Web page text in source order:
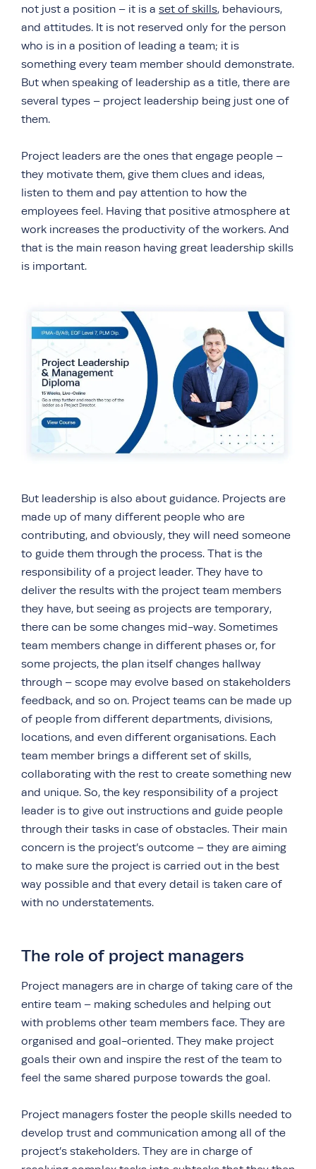
not just a position – it is a set of skills, behaviours,
and attitudes. It is not reserved only for the person
who is in a position of leading a team; it is
something every team member should demonstrate.
But when speaking of leadership as a title, there are
several types – project leadership being just one of
them.
Project leaders are the ones that engage people –
they motivate them, give them clues and ideas,
listen to them and pay attention to how the
employees feel. Having that positive atmosphere at
work increases the productivity of the workers. And
that is the main reason having great leadership skills
is important.
But leadership is also about guidance. Projects are
made up of many different people who are
contributing, and obviously, they will need someone
to guide them through the process. That is the
responsibility of a project leader. They have to
deliver the results with the project team members
they have, but seeing as projects are temporary,
there can be some changes mid-way. Sometimes
team members change in different phases or, for
some projects, the plan itself changes hallway
through – scope may evolve based on stakeholders
feedback, and so on. Project teams can be made up
of people from different departments, divisions,
locations, and even different organisations. Each
team member brings a different set of skills,
collaborating with the rest to create something new
and unique. So, the key responsibility of a project
leader is to give out instructions and guide people
through their tasks in case of obstacles. Their main
concern is the project’s outcome – they are aiming
to make sure the project is carried out in the best
way possible and that every detail is taken care of
with no understatements.
The role of project managers
Project managers are in charge of taking care of the
entire team – making schedules and helping out
with problems other team members face. They are
organised and goal-oriented. They make project
goals their own and inspire the rest of the team to
feel the same shared purpose towards the goal.
Project managers foster the people skills needed to
develop trust and communication among all of the
project’s stakeholders. They are in charge of